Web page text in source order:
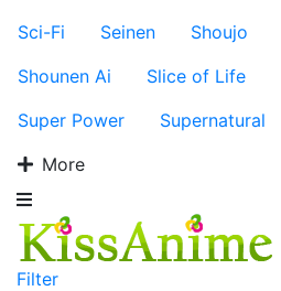
Sci-Fi
Seinen Shoujo
Shounen Ai
Slice of Life
Super Power
Supernatural
More
Filter